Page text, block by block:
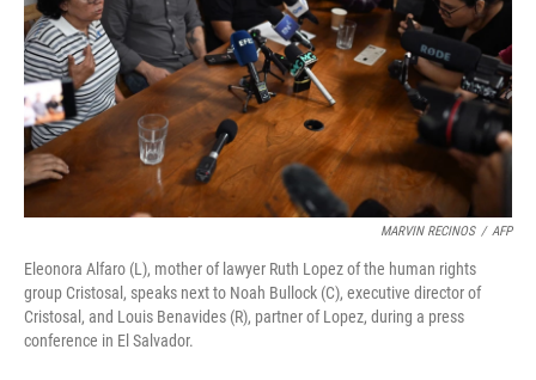
MARVIN RECINOS / AFP
Eleonora Alfaro (L), mother of lawyer Ruth Lopez of the human rights
group Cristosal, speaks next to Noah Bullock (C), executive director of
Cristosal, and Louis Benavides (R), partner of Lopez, during a press
conference in El Salvador.